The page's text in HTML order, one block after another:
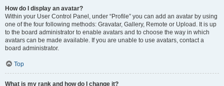
How do I display an avatar?
Within your User Control Panel, under “Profile” you can add an avatar by using
one of the four following methods: Gravatar, Gallery, Remote or Upload. It is up
to the board administrator to enable avatars and to choose the way in which
avatars can be made available. If you are unable to use avatars, contact a
board administrator.
Top
What is my rank and how do I change it?